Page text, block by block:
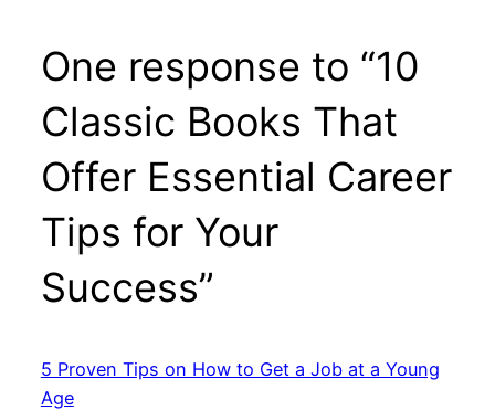
One response to “10
Classic Books That
Offer Essential Career
Tips for Your
Success”
5 Proven Tips on How to Get a Job at a Young
Age